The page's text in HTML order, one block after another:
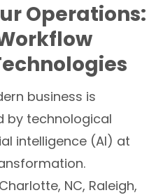
Operations:
business is
by technological
intelligence (AI) at
NC, Raleigh,